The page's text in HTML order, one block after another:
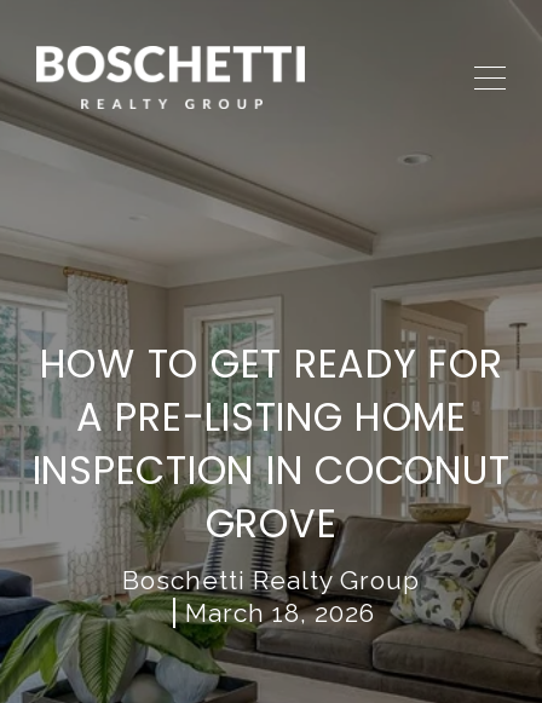
HOW TO GET READY FOR
A PRE-LISTING HOME
INSPECTION IN COCONUT
GROVE
Boschetti Realty Group
March 18, 2026